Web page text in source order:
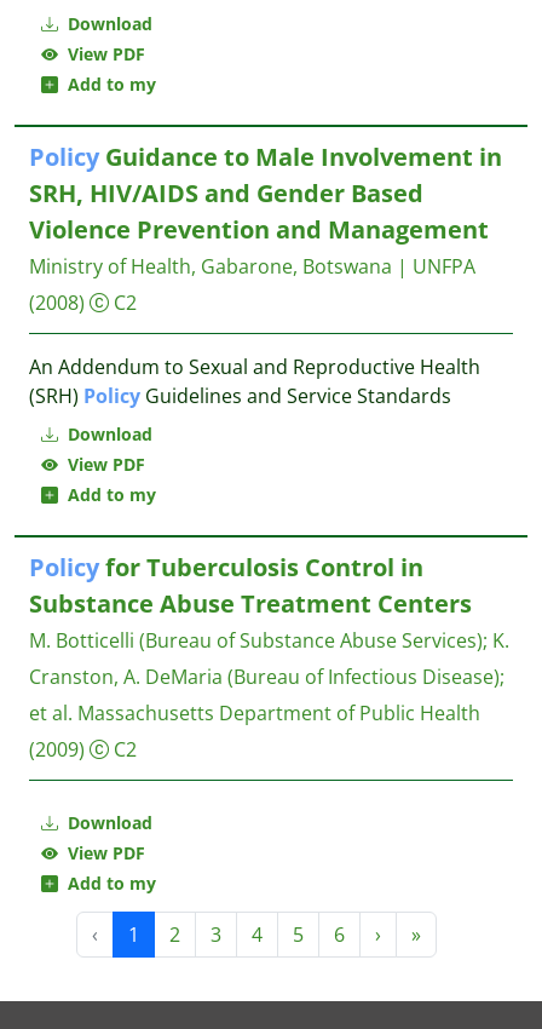
Download
View PDF
Add to my
Download
View PDF
Add to my
PolicyGuidance to Male Involvement in
SRH, HIV/AIDS and Gender Based
Violence Prevention and Management
Ministry of Health, Gabarone, Botswana | UNFPA
(2008)
C2
An Addendum to Sexual and Reproductive Health
(SRH) Policy Guidelines and Service Standards
Download
View PDF
Add to my
Policyfor Tuberculosis Control in
Substance Abuse Treatment Centers
M. Botticelli (Bureau of Substance Abuse Services); K.
Cranston, A. DeMaria (Bureau of Infectious Disease);
et al. Massachusetts Department of Public Health
(2009)
C2
‹ 1 2 3 4 5 6 › »